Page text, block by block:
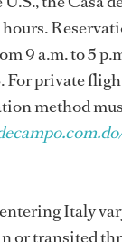
9 a.m. to 5
For private
method
Italy
or transited